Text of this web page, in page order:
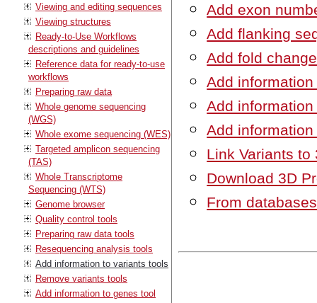
Viewing and editing sequences
Viewing structures
Ready-to-Use Workflows
descriptions and guidelines
Reference data for ready-to-use
workflows
Preparing raw data
Whole genome sequencing
(WGS)
Whole exome sequencing (WES)
Targeted amplicon sequencing
(TAS)
Whole Transcriptome
Sequencing (WTS)
Genome browser
Quality control tools
Preparing raw data tools
Resequencing analysis tools
Add information to variants tools
Remove variants tools
Add information to genes tool
Add exon
Add flanking
Add fold
Add
Add
Add
Link Variants to
Download 3D
From databases